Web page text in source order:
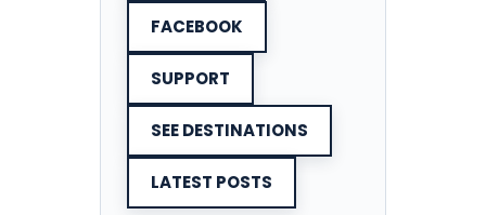
FACEBOOK
SUPPORT
SEE DESTINATIONS
LATEST POSTS